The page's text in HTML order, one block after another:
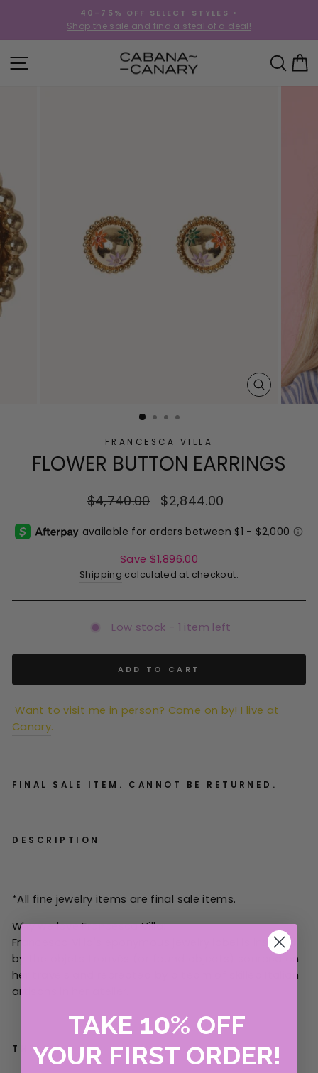
content
Pause
slideshow
40-75% OFF SELECT STYLES •
Shop the sale and find a steal of a deal!
SITE NAVIGATION
CLOSE
(ESC)
FRANCESCA VILLA
FLOWER BUTTON EARRINGS
Regular
$4,740.00
Sale
$2,844.00
Save $1,896.00
Shipping calculated at checkout.
Low stock - 1 item left
ADD TO CART
Want to visit me in person? Come on by! I live at
Canary.
FINAL SALE ITEM. CANNOT BE RETURNED.
DESCRIPTION
*All fine jewelry items are final sale items.
Why we love Francesca Villa:
Francesca Villa's eponymous jewelry label is inspired
by the objets trouvés (or found objects) sourced on
her travels and recreated by a team of skilled Italian
artisans in her atelier.
THE 411
TAKE 10% OFF
YOUR FIRST ORDER!